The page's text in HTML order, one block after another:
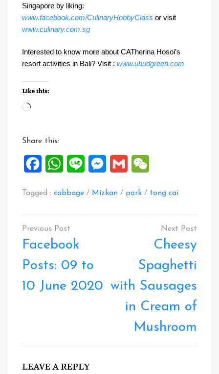
Singapore by liking:
www.facebook.com/CulinaryHobbyClass or visit
www.culinary.com.sg
Interested to know more about CATherina Hosoi’s
resort activities in Bali? Visit : www.ubudgreen.com
Like this:
Loading…
Share this:
FacebookWhatsApp
Line Messenger
Gmail
Tagged : cabbage / Mizkan / pork / tong cai
Post
navigation
Facebook
Posts: 09 to
10 June 2020
Cheesy
Spaghetti
with Sausages
in Cream of
Mushroom
LEAVE A REPLY